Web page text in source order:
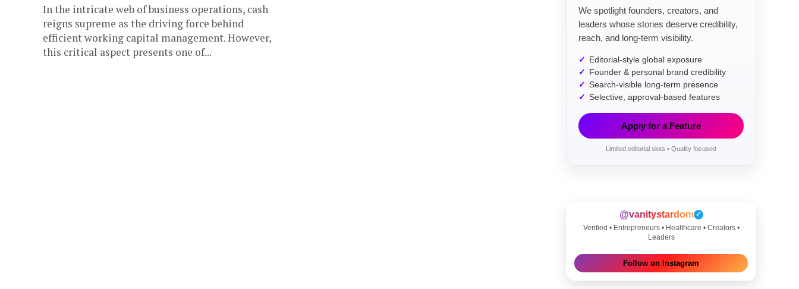
In the intricate web of business operations, cash
reigns supreme as the driving force behind
efficient working capital management. However,
this critical aspect presents one of...
We spotlight founders, creators, and
leaders whose stories deserve credibility,
reach, and long-term visibility.
Editorial-style global exposure
Founder & personal brand credibility
Search-visible long-term presence
Selective, approval-based features
Apply for a Feature
Limited editorial slots • Quality focused
@vanitystardom ✓
Verified • Entrepreneurs • Healthcare • Creators •
Leaders
Follow on Instagram